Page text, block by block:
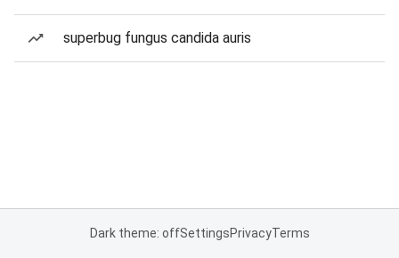
superbug fungus candida auris
Dark theme: offSettingsPrivacyTerms